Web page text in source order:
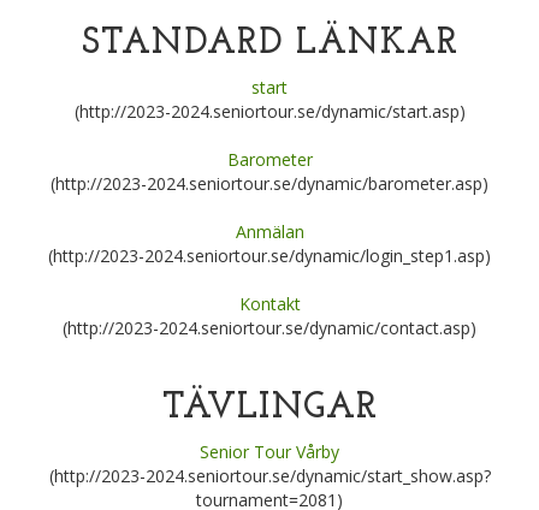
STANDARD LÄNKAR
start
(http://2023-2024.seniortour.se/dynamic/start.asp)
Barometer
(http://2023-2024.seniortour.se/dynamic/barometer.asp)
Anmälan
(http://2023-2024.seniortour.se/dynamic/login_step1.asp)
Kontakt
(http://2023-2024.seniortour.se/dynamic/contact.asp)
TÄVLINGAR
Senior Tour Vårby
(http://2023-2024.seniortour.se/dynamic/start_show.asp?
tournament=2081)